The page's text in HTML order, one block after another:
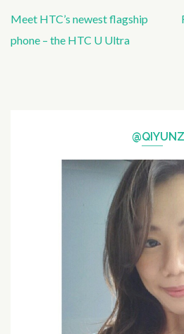
Post
navigation
Meet HTC’s newest flagship
phone – the HTC U Ultra
@QIYUNZ